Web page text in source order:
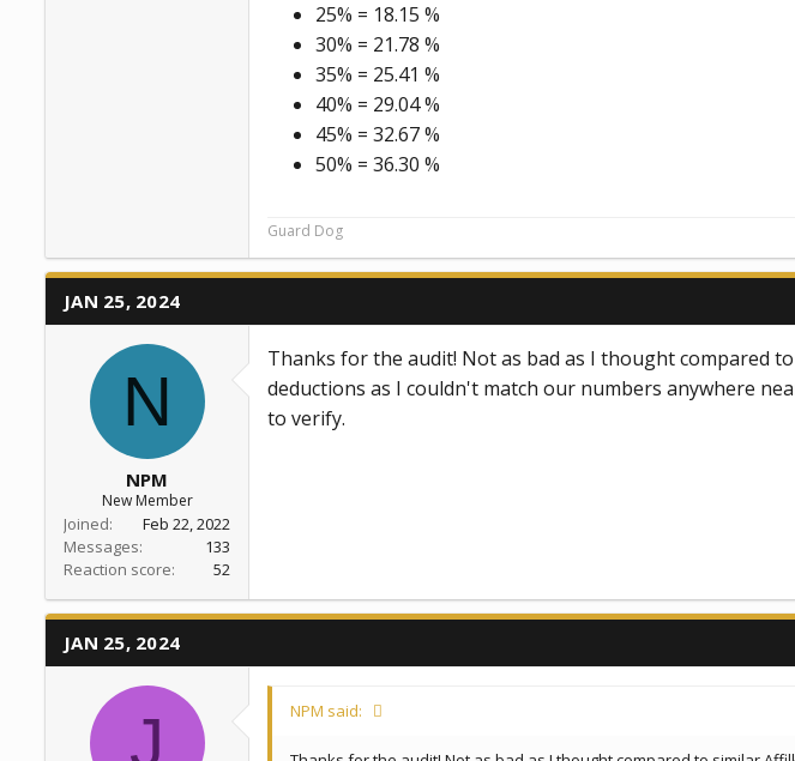
25% = 18.15 %
30% = 21.78 %
35% = 25.41 %
40% = 29.04 %
45% = 32.67 %
50% = 36.30 %
Guard Dog
JAN 25, 2024
N
NPM
New Member
Joined
Feb 22, 2022
Messages
133
Reaction score
52
Thanks for the audit! Not as bad as I thought compared
deductions as I couldn't match our numbers anywhere
to verify.
JAN 25, 2024
J NPM said: